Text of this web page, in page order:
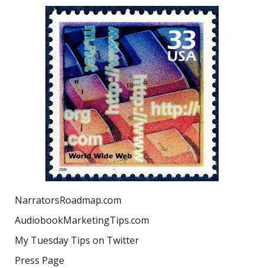
NarratorsRoadmap.com
AudiobookMarketingTips.com
My Tuesday Tips on Twitter
Press Page